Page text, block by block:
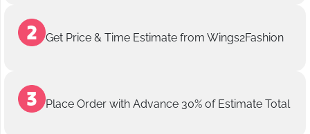
Get Price & Time Estimate from Wings2Fashion
Place Order with Advance 30% of Estimate Total